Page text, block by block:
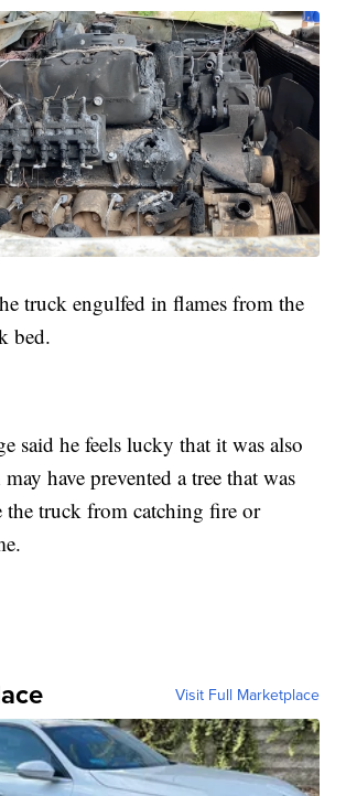
truck engulfed in flames from the
bed.
said he feels lucky that it was also
have prevented a tree that was
the truck from catching fire or
Visit Full Marketplace